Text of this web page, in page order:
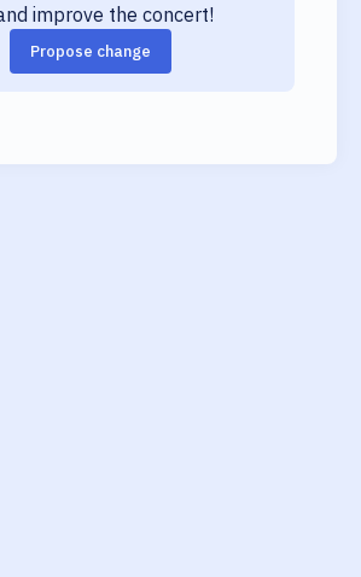
improve the concert!
Propose change